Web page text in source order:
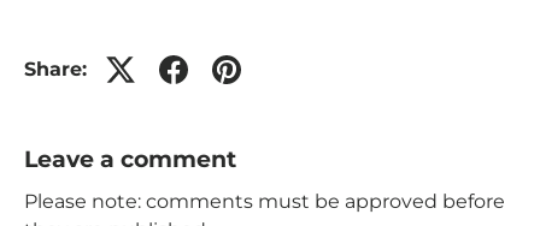
Share:
Leave a comment
Please note: comments must be approved before